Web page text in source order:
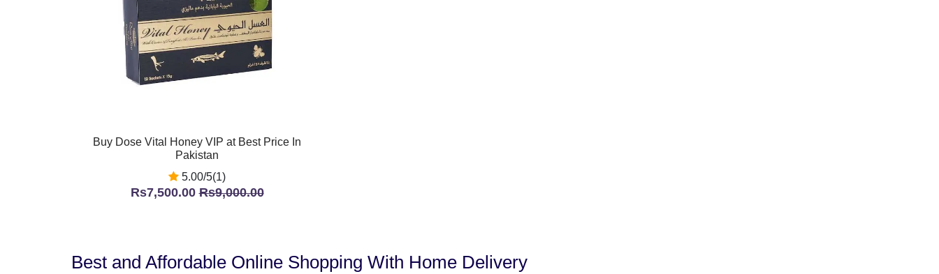
Buy Dose Vital Honey VIP at Best Price In
Pakistan
5.00/5(1)
Rs7,500.00Rs9,000.00
Best and Affordable Online Shopping With Home Delivery